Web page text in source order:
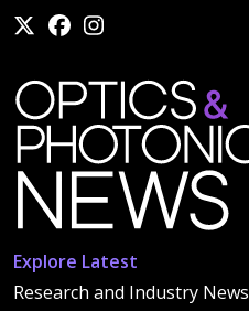
Explore Latest
Research and Industry News